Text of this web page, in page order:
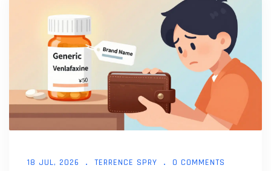
18 JUL, 2026 TERRENCE SPRY 0 COMMENTS